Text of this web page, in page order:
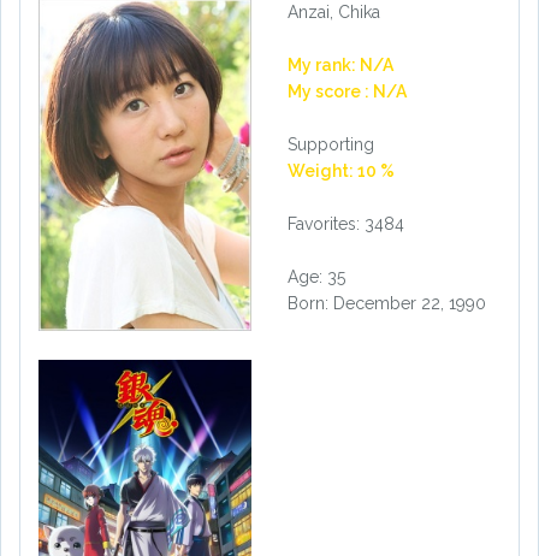
Anzai, Chika
My rank: N/A
My score : N/A
Supporting
Weight: 10 %
Favorites: 3484
Age: 35
Born: December 22, 1990